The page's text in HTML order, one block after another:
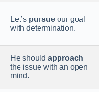
Let’s pursue our goal
with determination.
He should approach
the issue with an open
mind.